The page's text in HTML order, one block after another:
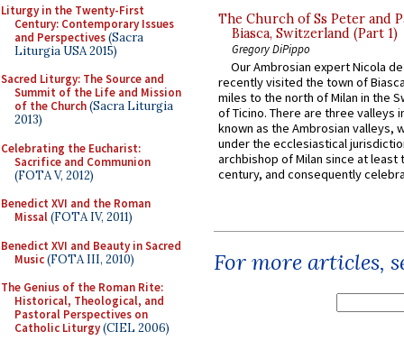
Liturgy in the Twenty-First
Century: Contemporary Issues
and Perspectives(Sacra
Liturgia USA 2015)
Sacred Liturgy: The Source and
Summit of the Life and Mission
of the Church(Sacra Liturgia
2013)
Celebrating the Eucharist:
Sacrifice and Communion
(FOTA V, 2012)
Benedict XVI and the Roman
Missal(FOTA IV, 2011)
Benedict XVI and Beauty in Sacred
Music(FOTA III, 2010)
The Genius of the Roman Rite:
Historical, Theological, and
Pastoral Perspectives on
Catholic Liturgy(CIEL 2006)
The Church of Ss Peter and
Biasca, Switzerland (Part 1)
Gregory DiPippo
Our Ambrosian expert Nicola
recently visited the town of
miles to the north of Milan in the
of Ticino. There are three valleys
known as the Ambrosian valleys,
under the ecclesiastical
archbishop of Milan since at least
century, and consequently
For more articles,